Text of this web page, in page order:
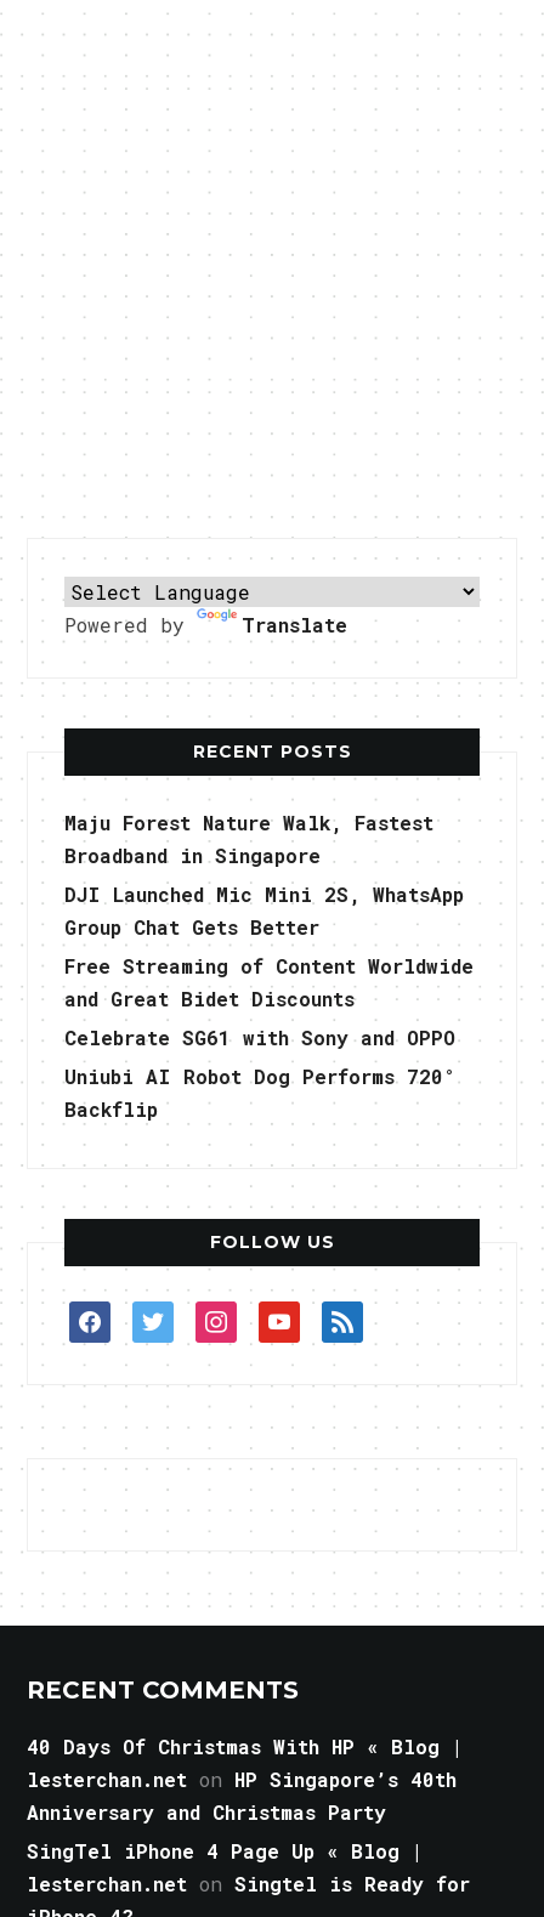
Powered by Translate
RECENT POSTS
Maju Forest Nature Walk, Fastest
Broadband in Singapore
DJI Launched Mic Mini 2S, WhatsApp
Group Chat Gets Better
Free Streaming of Content Worldwide
and Great Bidet Discounts
Celebrate SG61 with Sony and OPPO
Uniubi AI Robot Dog Performs 720°
Backflip
FOLLOW US
facebooktwitterinstagramyoutuberss
RECENT COMMENTS
40 Days Of Christmas With HP « Blog |
lesterchan.net on HP Singapore’s 40th
Anniversary and Christmas Party
SingTel iPhone 4 Page Up « Blog |
lesterchan.net onSingtel is Ready for